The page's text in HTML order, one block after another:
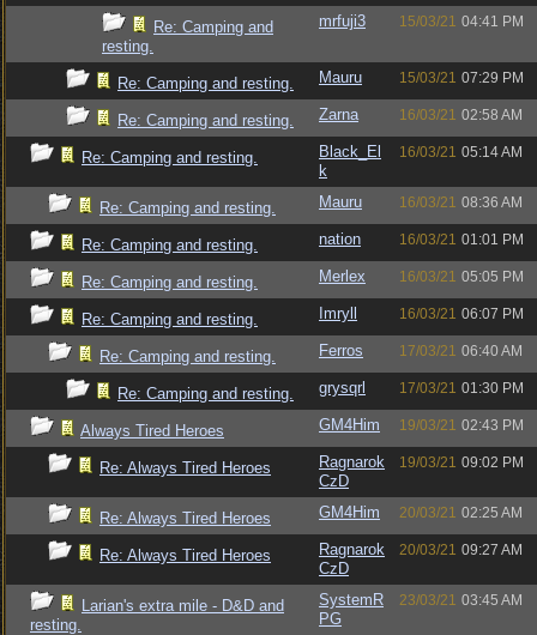
Re: Camping and
resting.
mrfuji3 15/03/21 04:41 PM
Re: Camping and resting. Mauru 15/03/21 07:29 PM
Re: Camping and resting. Zarna 16/03/21 02:58 AM
Re: Camping and resting.
Black_El
k
16/03/21 05:14 AM
Re: Camping and resting. Mauru 16/03/21 08:36 AM
Re: Camping and resting. nation 16/03/21 01:01 PM
Re: Camping and resting. Merlex 16/03/21 05:05 PM
Re: Camping and resting. Imryll 16/03/21 06:07 PM
Re: Camping and resting. Ferros 17/03/21 06:40 AM
Re: Camping and resting. grysqrl 17/03/21 01:30 PM
Always Tired Heroes GM4Him 19/03/21 02:43 PM
Re: Always Tired Heroes
Ragnarok
CzD
19/03/21 09:02 PM
Re: Always Tired Heroes GM4Him 20/03/21 02:25 AM
Re: Always Tired Heroes
Ragnarok
CzD
20/03/21 09:27 AM
Larian's extra mile - D&D and
resting.
SystemR
PG
23/03/21 03:45 AM